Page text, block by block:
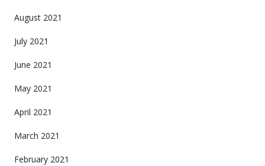
August 2021
July 2021
June 2021
May 2021
April 2021
March 2021
February 2021